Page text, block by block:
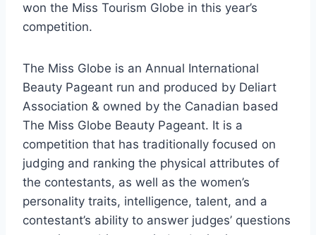
won the Miss Tourism Globe in this year’s
competition.
The Miss Globe is an Annual International
Beauty Pageant run and produced by Deliart
Association & owned by the Canadian based
The Miss Globe Beauty Pageant. It is a
competition that has traditionally focused on
judging and ranking the physical attributes of
the contestants, as well as the women’s
personality traits, intelligence, talent, and a
contestant’s ability to answer judges’ questions